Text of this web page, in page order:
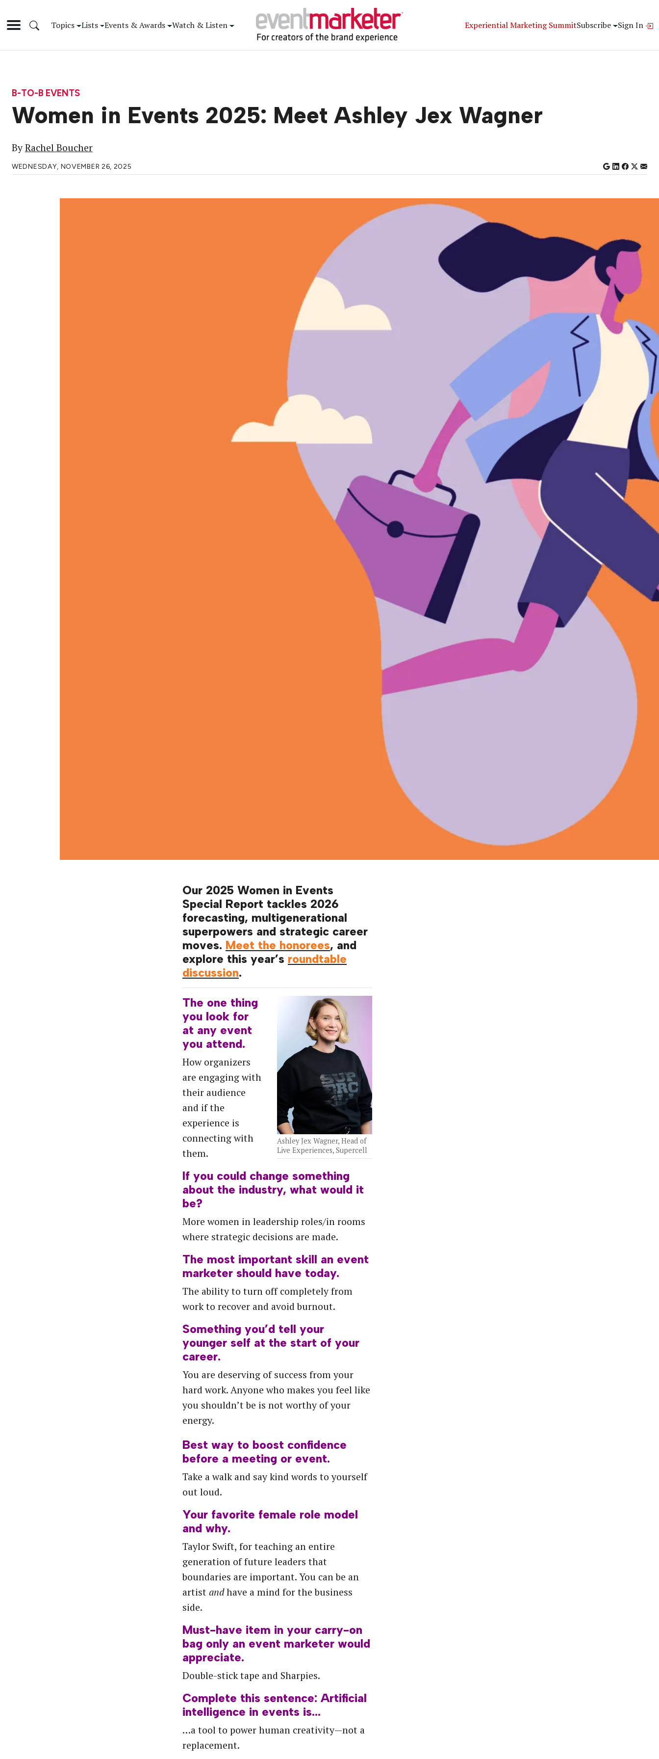
Topics Lists Events & Awards Watch & Listen Experiential Marketing SummitSubscribe Sign In
B-TO-B EVENTS
Women in Events 2025: Meet Ashley Jex Wagner
ByRachel Boucher
WEDNESDAY, NOVEMBER 26, 2025
Our 2025 Women in Events
Special Report tackles 2026
forecasting, multigenerational
superpowers and strategic career
moves. Meet the honorees, and
explore this year’s roundtable
discussion.
Ashley Jex Wagner, Head of
Live Experiences, Supercell
The one thing
you look for
at any event
you attend.
How organizers
are engaging with
their audience
and if the
experience is
connecting with
them.
If you could change something
about the industry, what would it
be?
More women in leadership roles/in rooms
where strategic decisions are made.
The most important skill an event
marketer should have today.
The ability to turn off completely from
work to recover and avoid burnout.
Something you’d tell your
younger self at the start of your
career.
You are deserving of success from your
hard work. Anyone who makes you feel like
you shouldn’t be is not worthy of your
energy.
Best way to boost confidence
before a meeting or event.
Take a walk and say kind words to yourself
out loud.
Your favorite female role model
and why.
Taylor Swift, for teaching an entire
generation of future leaders that
boundaries are important. You can be an
artist andhave a mind for the business
side.
Must-have item in your carry-on
bag only an event marketer would
appreciate.
Double-stick tape and Sharpies.
Complete this sentence: Artificial
intelligence in events is…
…a tool to power human creativity—not a
replacement.